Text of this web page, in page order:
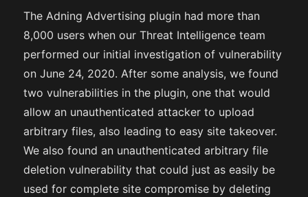
The Adning Advertising plugin had more than
8,000 users when our Threat Intelligence team
performed our initial investigation of vulnerability
on June 24, 2020. After some analysis, we found
two vulnerabilities in the plugin, one that would
allow an unauthenticated attacker to upload
arbitrary files, also leading to easy site takeover.
We also found an unauthenticated arbitrary file
deletion vulnerability that could just as easily be
used for complete site compromise by deleting